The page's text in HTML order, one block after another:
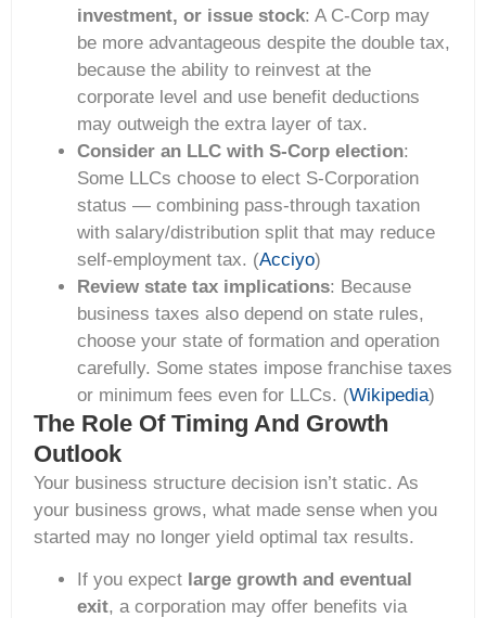
investment, or issue stock: A C-Corp may
be more advantageous despite the double tax,
because the ability to reinvest at the
corporate level and use benefit deductions
may outweigh the extra layer of tax.
Consider an LLC with S-Corp election:
Some LLCs choose to elect S-Corporation
status — combining pass-through taxation
with salary/distribution split that may reduce
self-employment tax. (Acciyo)
Review state tax implications: Because
business taxes also depend on state rules,
choose your state of formation and operation
carefully. Some states impose franchise taxes
or minimum fees even for LLCs. (Wikipedia)
The Role Of Timing And Growth
Outlook
Your business structure decision isn’t static. As
your business grows, what made sense when you
started may no longer yield optimal tax results.
If you expect large growth and eventual
exit, a corporation may offer benefits via